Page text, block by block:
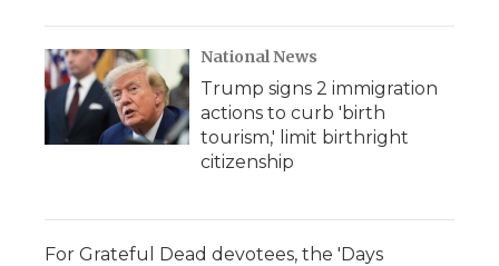
National News
Trump signs 2 immigration
actions to curb 'birth
tourism,' limit birthright
citizenship
For Grateful Dead devotees, the 'Days